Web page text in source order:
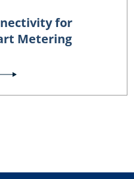
for
Metering